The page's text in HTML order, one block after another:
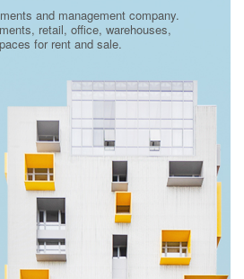
and management company.
retail, office, warehouses,
for rent and sale.